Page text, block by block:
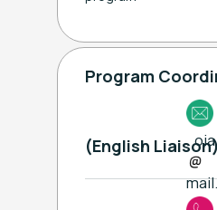
Program
(English